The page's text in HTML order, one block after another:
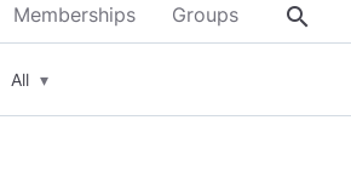
Memberships Groups About
search
All ▾